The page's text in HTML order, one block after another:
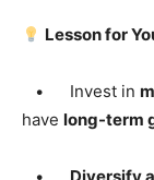
Lesson for
• Invest in
have long-term